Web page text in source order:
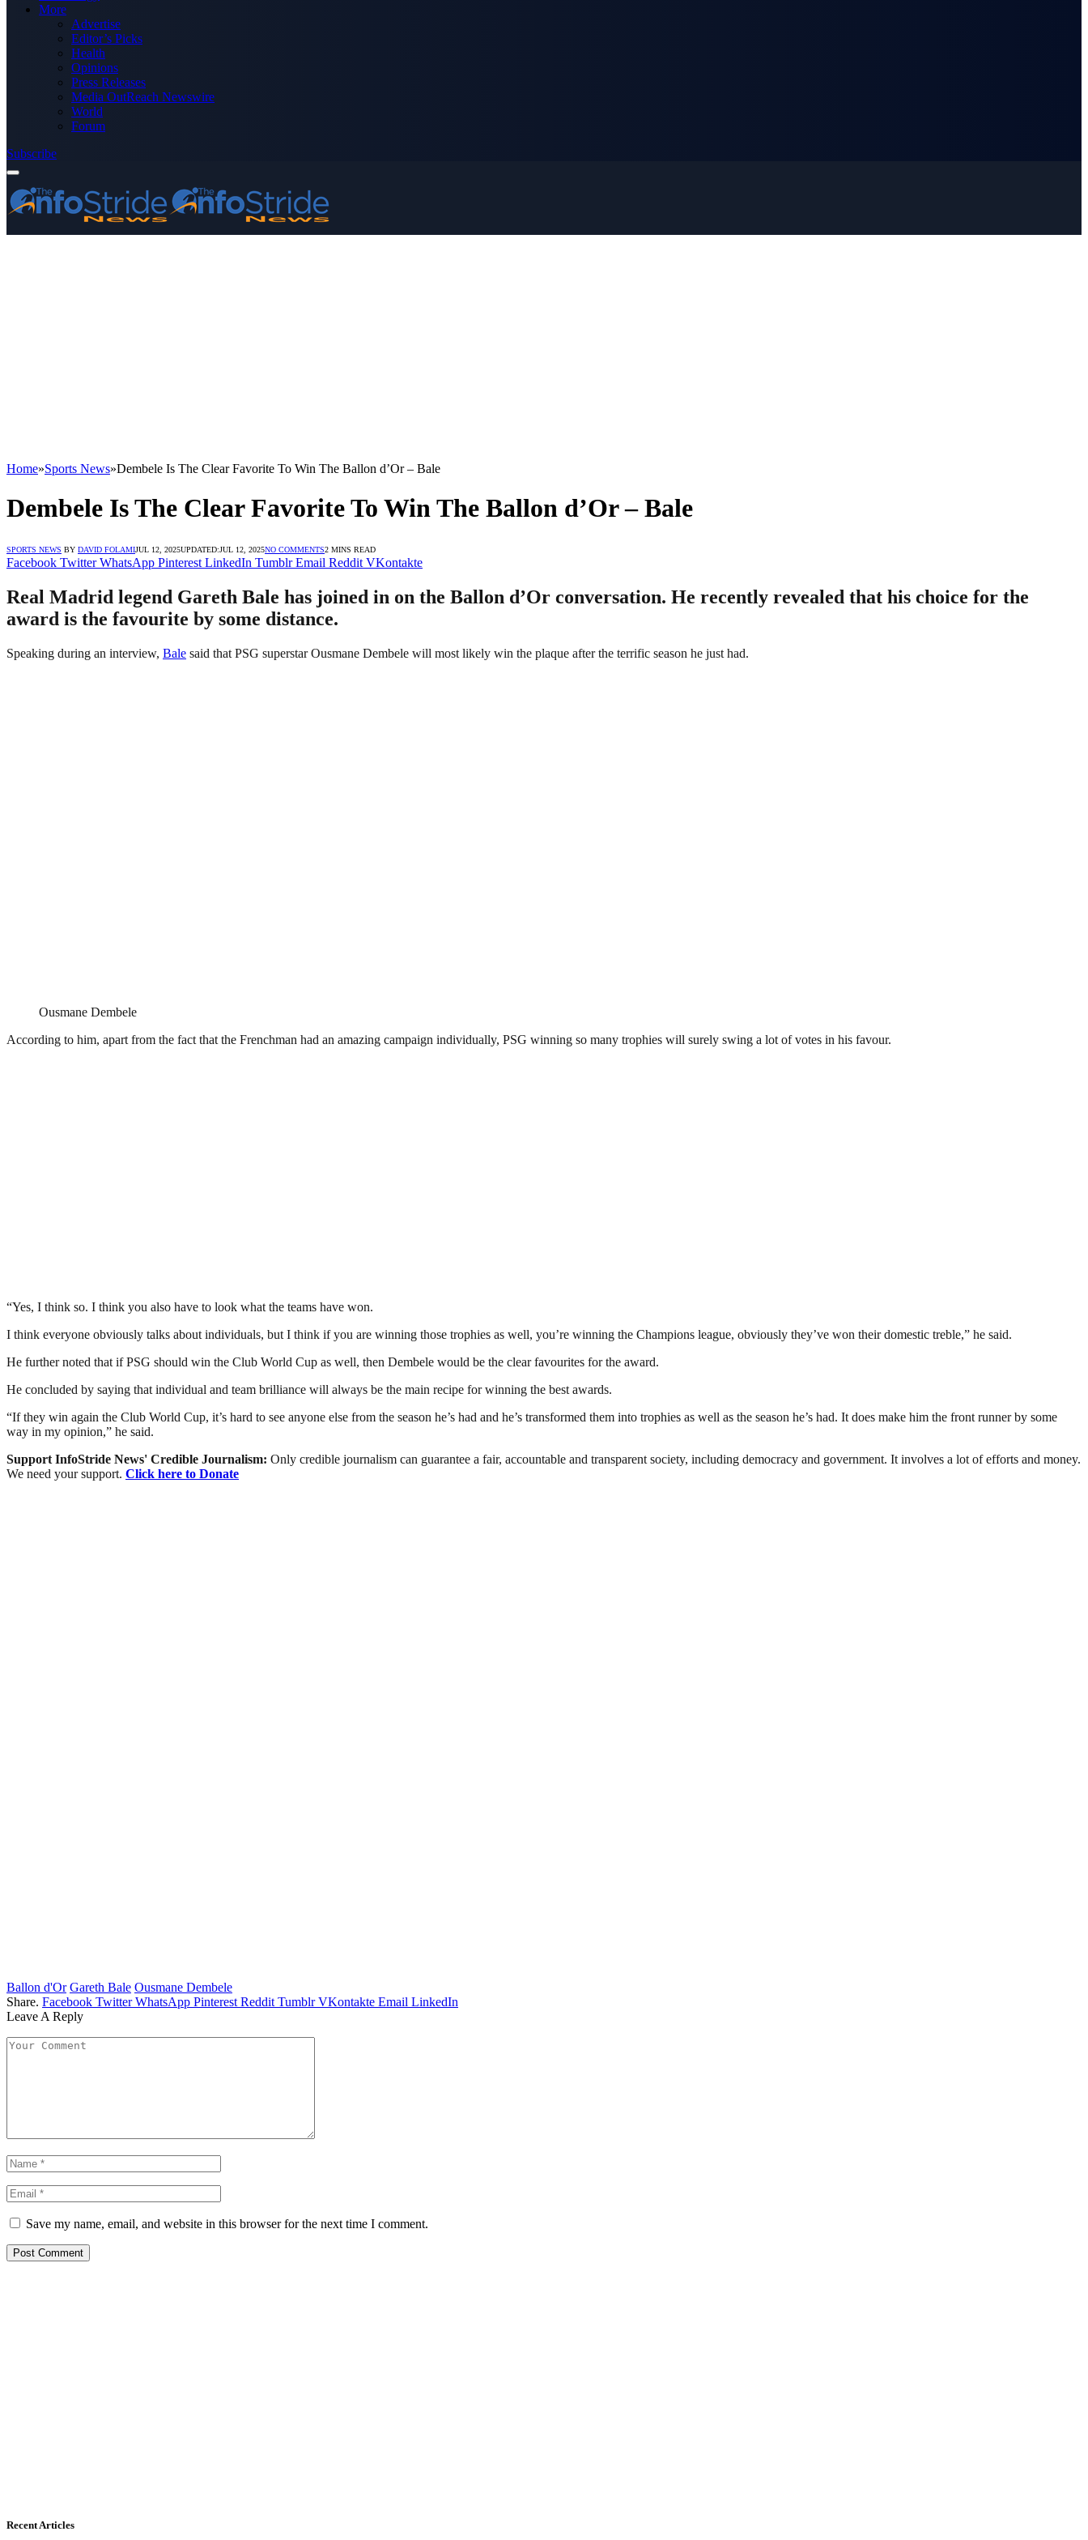
More
Advertise
Editor’s Picks
Health
Opinions
Press Releases
Media OutReach Newswire
World
Forum
Subscribe
Home»Sports News»Dembele Is The Clear Favorite To Win The Ballon d’Or – Bale
Dembele Is The Clear Favorite To Win The Ballon d’Or – Bale
SPORTS NEWS BY DAVID FOLAMIJUL 12, 2025UPDATED:JUL 12, 2025NO COMMENTS2 MINS READ
Facebook Twitter WhatsApp Pinterest LinkedIn Tumblr Email Reddit VKontakte
Real Madrid legend Gareth Bale has joined in on the Ballon d’Or conversation. He recently revealed that his choice for the
award is the favourite by some distance.
Speaking during an interview, Bale said that PSG superstar Ousmane Dembele will most likely win the plaque after the terrific season he just had.
Ousmane Dembele
According to him, apart from the fact that the Frenchman had an amazing campaign individually, PSG winning so many trophies will surely swing a lot of votes in his favour.
“Yes, I think so. I think you also have to look what the teams have won.
I think everyone obviously talks about individuals, but I think if you are winning those trophies as well, you’re winning the Champions league, obviously they’ve won their domestic treble,” he said.
He further noted that if PSG should win the Club World Cup as well, then Dembele would be the clear favourites for the award.
He concluded by saying that individual and team brilliance will always be the main recipe for winning the best awards.
“If they win again the Club World Cup, it’s hard to see anyone else from the season he’s had and he’s transformed them into trophies as well as the season he’s had. It does make him the front runner by some
way in my opinion,” he said.
Support InfoStride News' Credible Journalism: Only credible journalism can guarantee a fair, accountable and transparent society, including democracy and government. It involves a lot of efforts and money.
We need your support. Click here to Donate
Ballon d'Or Gareth Bale Ousmane Dembele
Share. Facebook Twitter WhatsApp Pinterest Reddit Tumblr VKontakte Email LinkedIn
Leave A Reply
Save my name, email, and website in this browser for the next time I comment.
Recent Articles